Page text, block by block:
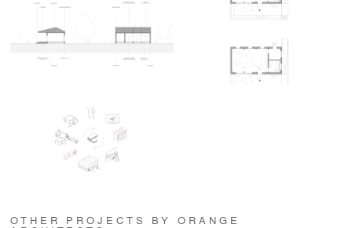
OTHER PROJECTS BY ORANGE